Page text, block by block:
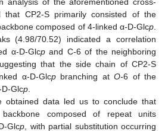
analysis of the aforementioned cross-
that CP2-S primarily consisted of the
composed of 4-linked α-D-Glcp.
(4.98/70.52) indicated a correlation
α-D-Glcpand C-6 of the neighboring
that the side chain of CP2-S
α-D-Glcpbranching atO-6 of the
Glcp.
obtained data led us to conclude that
composed of repeat units
Glcp, with partial substitution occurring